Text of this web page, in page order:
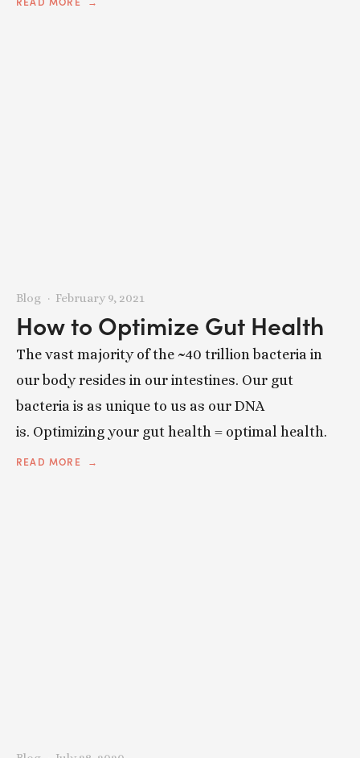
How to Optimize Gut Health
The vast majority of the ~40 trillion bacteria in
our body resides in our intestines. Our gut
bacteria is as unique to us as our DNA
is. Optimizing your gut health = optimal health.
READ MORE
Blog February 9, 2021